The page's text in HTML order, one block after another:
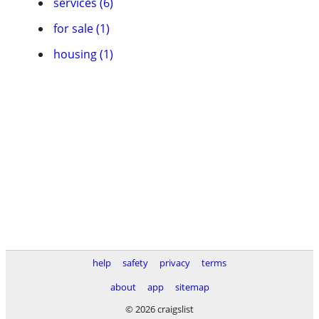
for sale (1)
housing (1)
help safety privacy
terms
about
app
sitemap
© 2026 craigslist